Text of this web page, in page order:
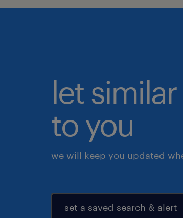
let
to you
we will keep you updated
set a saved search & alert